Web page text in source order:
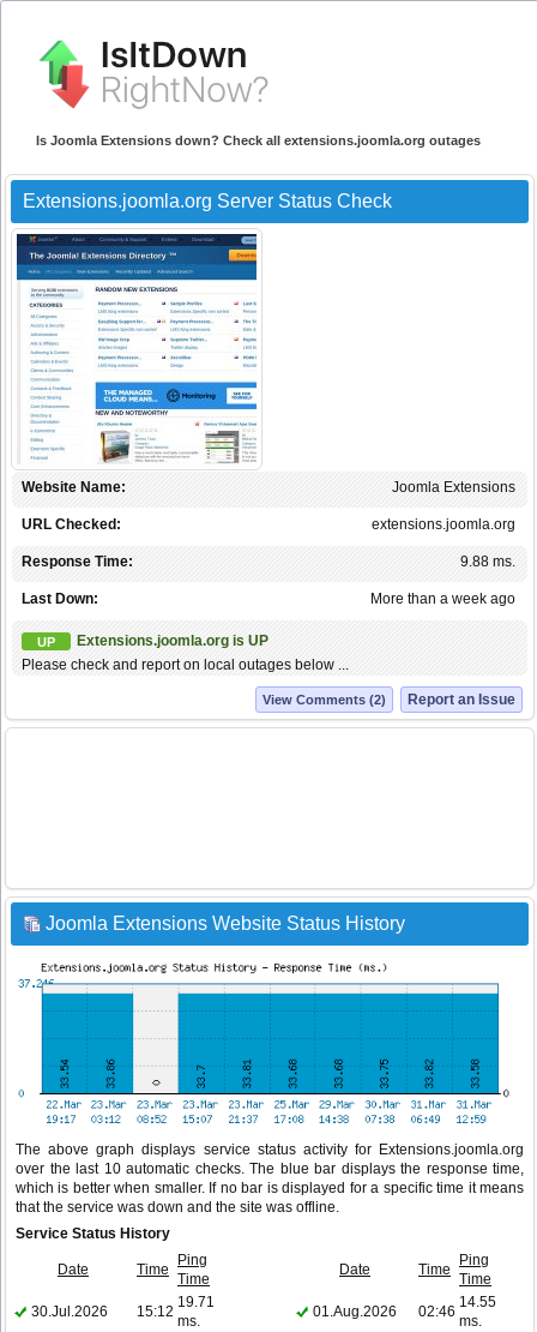
Is Joomla Extensions down? Check all extensions.joomla.org outages
Extensions.joomla.org Server Status Check
Joomla Extensions
Website Name:
extensions.joomla.org
URL Checked:
9.88 ms.
Response Time:
More than a week ago
Last Down:
UP
Extensions.joomla.org is UP
Please check and report on local outages below ...
Report an Issue
View Comments (2)
Joomla Extensions Website Status History
The above graph displays service status activity for Extensions.joomla.org
over the last 10 automatic checks. The blue bar displays the response time,
which is better when smaller. If no bar is displayed for a specific time it means
that the service was down and the site was offline.
Service Status History
Date Time
Ping
Time
Date Time
Ping
Time
30.Jul.2026
15:12
19.71
ms.
01.Aug.2026 02:46
14.55
ms.